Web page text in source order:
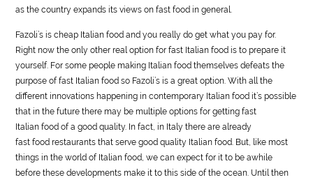
as the country expands its views on fastfood in general.
Fazoli’s is cheap Italianfood and you really do get what you pay for.
Right now the only other real option for fast Italianfood is to prepare it
yourself. For some people making Italianfood themselves defeats the
purpose of fast Italianfood so Fazoli’s is a great option. With all the
different innovations happening in contemporary Italianfood it’s possible
that in the future there may be multiple options for getting fast
Italianfood of a good quality. In fact, in Italy there are already
fastfood restaurants that serve good quality Italianfood . But, like most
things in the world of Italianfood , we can expect for it to be awhile
before these developments make it to this side of the ocean. Until then